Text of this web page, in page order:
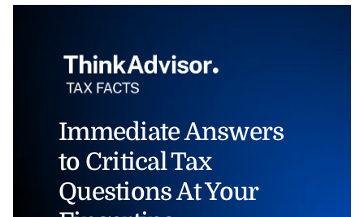
Immediate Answers
to Critical Tax
Questions At Your